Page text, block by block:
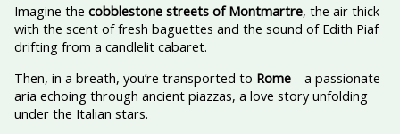
Imagine the cobblestone streets of Montmartre, the air thick
with the scent of fresh baguettes and the sound of Edith Piaf
drifting from a candlelit cabaret.
Then, in a breath, you’re transported to Rome—a passionate
aria echoing through ancient piazzas, a love story unfolding
under the Italian stars.